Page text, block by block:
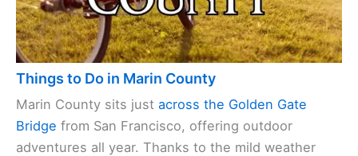
Things to Do in Marin County
Marin County sits just across the Golden Gate
Bridge from San Francisco, offering outdoor
adventures all year. Thanks to the mild weather